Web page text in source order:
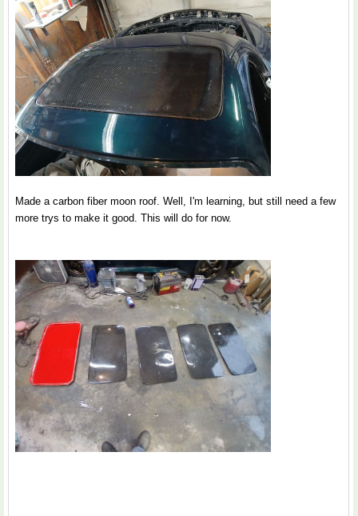
Made a carbon fiber moon roof. Well, I'm learning, but still need a few
more trys to make it good. This will do for now.